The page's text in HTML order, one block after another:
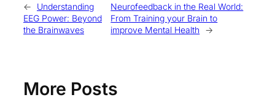
←
Understanding
EEG Power: Beyond
the Brainwaves
Neurofeedback in the Real World:
From Training your Brain to
improve Mental Health
→
More Posts